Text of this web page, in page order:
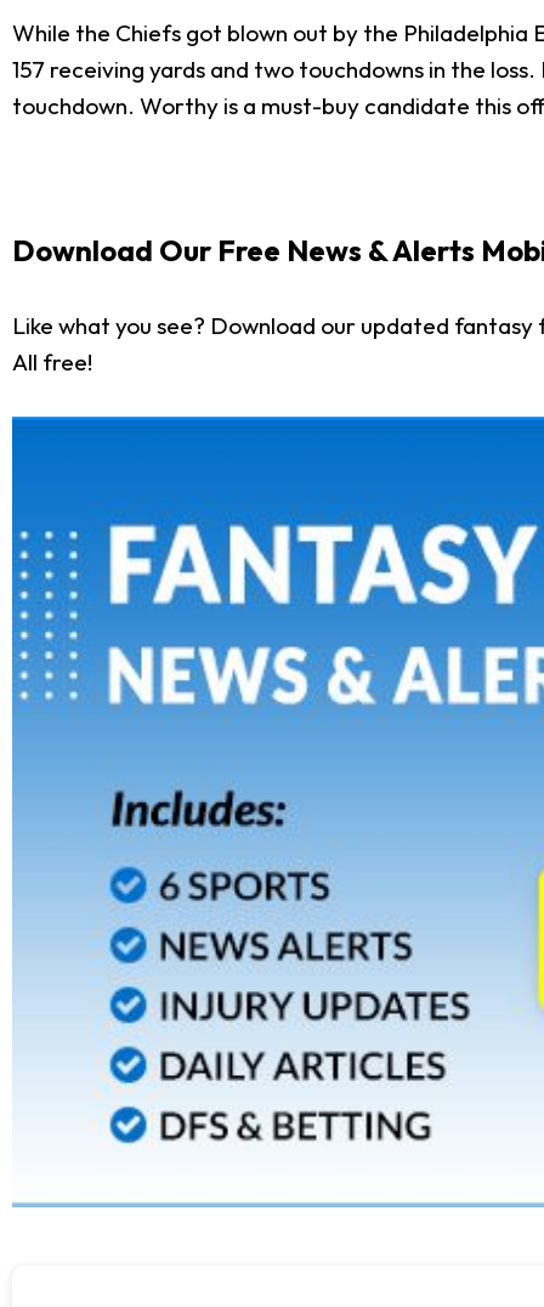
While the Chiefs got blown out by the
157 receiving yards and two touchdowns in the
touchdown. Worthy is a must-buy candidate this
Download Our Free News & Alerts
Like what you see? Download our updated
All free!